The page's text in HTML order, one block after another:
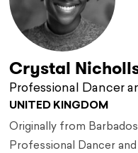
Crystal
Professional Dancer
UNITED KINGDOM
Originally from
Professional Dancer